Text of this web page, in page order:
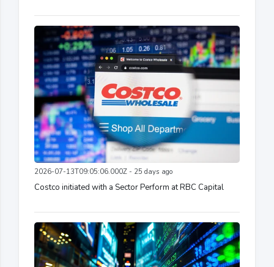
2026-07-13T09:05:06.000Z - 25 days ago
Costco initiated with a Sector Perform at RBC Capital